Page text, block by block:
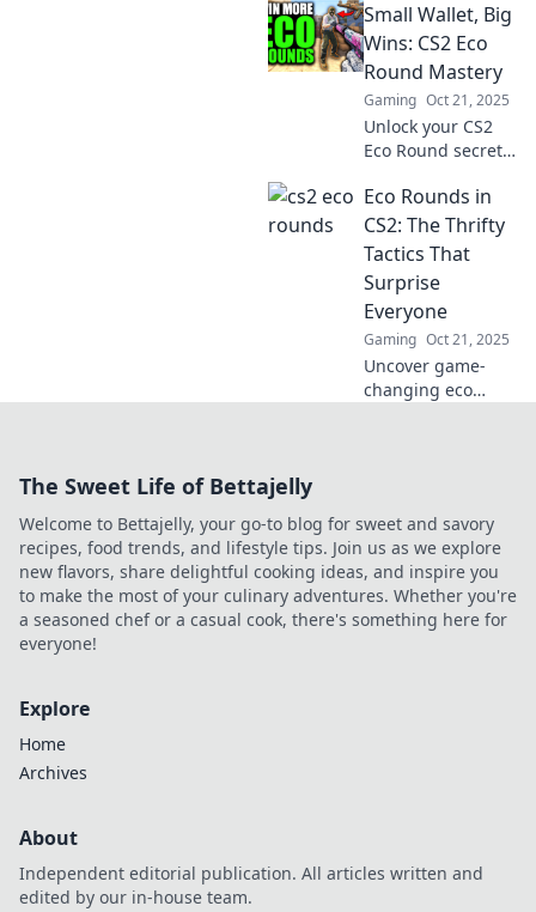
strategies for
maximum impact!
Discover tips and
secrets to
dominate your
games today!
Small Wallet, Big
Wins: CS2 Eco
Round Mastery
Gaming Oct 21, 2025
Unlock your CS2
Eco Round secrets!
wins—master
money-saving
strategies for epic
gameplay success!
Eco Rounds in
CS2: The Thrifty
Tactics That
Surprise
Everyone
Gaming Oct 21, 2025
Uncover game-
changing eco
shocked and boost
your gameplay.
The Sweet Life of Bettajelly
Welcome to Bettajelly, your go-to blog for sweet and savory
recipes, food trends, and lifestyle tips. Join us as we explore
new flavors, share delightful cooking ideas, and inspire you
to make the most of your culinary adventures. Whether you're
a seasoned chef or a casual cook, there's something here for
everyone!
Explore
Home
Archives
About
Independent editorial publication. All articles written and
edited by our in-house team.